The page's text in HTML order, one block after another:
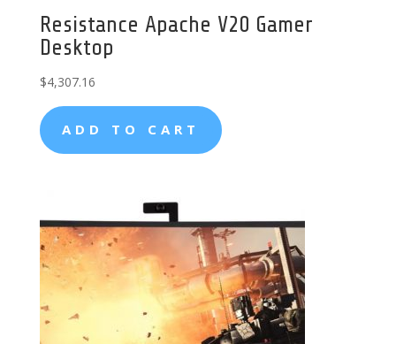
Resistance Apache V20 Gamer
Desktop
$4,307.16
ADD TO CART